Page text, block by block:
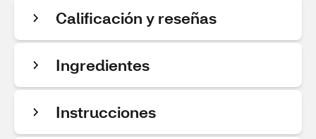
Calificación y reseñas
Ingredientes
Instrucciones